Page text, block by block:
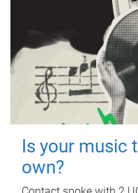
Is your music
own?